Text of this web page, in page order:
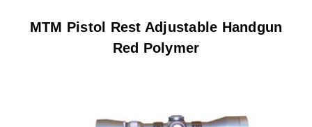
MTM Pistol Rest Adjustable Handgun
Red Polymer